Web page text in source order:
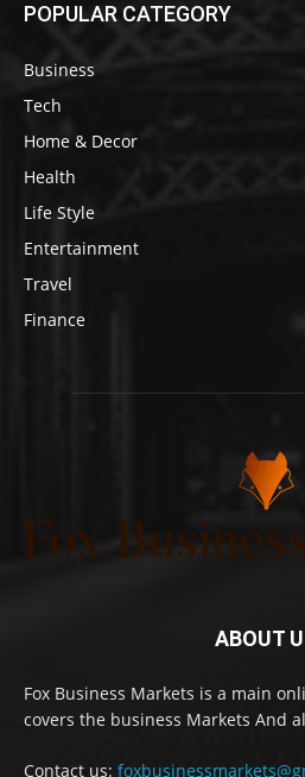
POPULAR CATEGORY
Business
Tech
Home & Decor
Health
Life Style
Entertainment
Travel
Finance
ABOUT
Fox Business Markets is a main
covers the business Markets And
Contact us: